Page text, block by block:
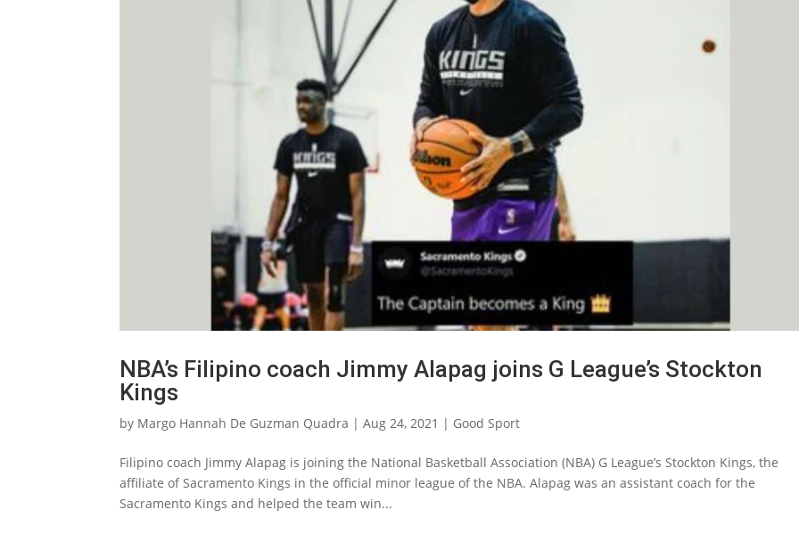
NBA’s Filipino coach Jimmy Alapag joins G League’s Stockton
Kings
by Margo Hannah De Guzman Quadra |Aug 24, 2021 | Good Sport
Filipino coach Jimmy Alapag is joining the National Basketball Association (NBA) G League’s Stockton Kings, the
affiliate of Sacramento Kings in the official minor league of the NBA. Alapag was an assistant coach for the
Sacramento Kings and helped the team win...